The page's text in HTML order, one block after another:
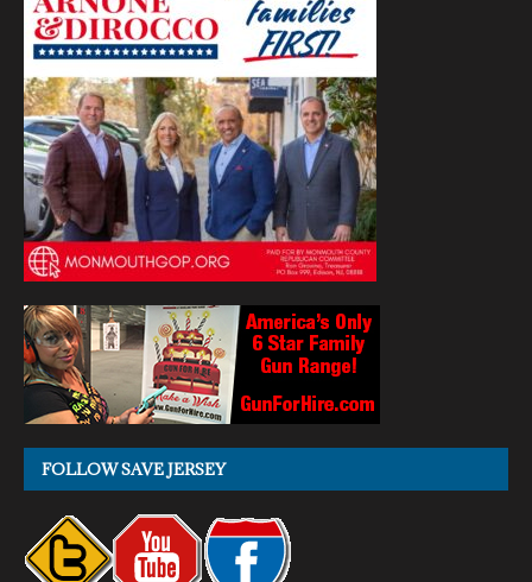
FOLLOW SAVE JERSEY